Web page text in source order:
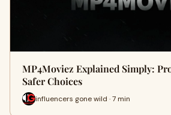
MP4Moviez Explained Simply:
Safer Choices
influencers gone wild · 7 min